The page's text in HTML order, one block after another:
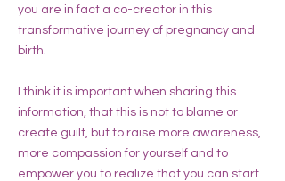
you are in fact a co-creator in this
transformative journey of pregnancy and
birth.
I think it is important when sharing this
information, that this is not to blame or
create guilt, but to raise more awareness,
more compassion for yourself and to
empower you to realize that you can start